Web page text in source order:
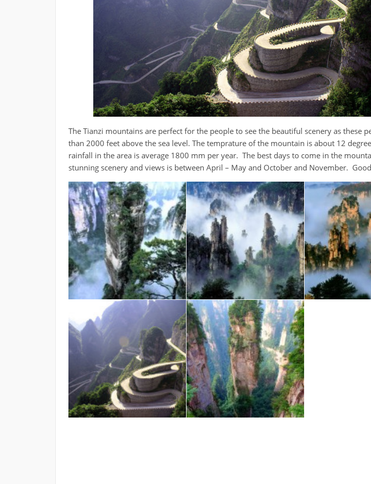
The Tianzi mountains are perfect for the people to see the beautiful scenery as these
than 2000 feet above the sea level. The temprature of the mountain is about 12
rainfall in the area is average 1800 mm per year. The best days to come in the
stunning scenery and views is between April – May and October and November.